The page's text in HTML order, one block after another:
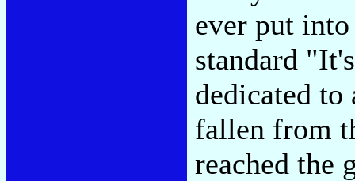
ever put
standard
dedicated
fallen from
reached the